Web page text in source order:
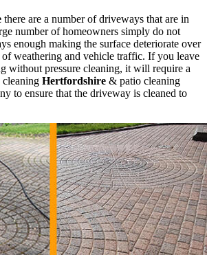
there are a number of driveways that are in
number of homeowners simply do not
enough making the surface deteriorate over
of weathering and vehicle traffic. If you leave
without pressure cleaning, it will require a
Hertfordshire & patio cleaning
to ensure that the driveway is cleaned to